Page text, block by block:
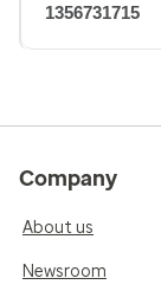
1356731715
Company
About us
Newsroom